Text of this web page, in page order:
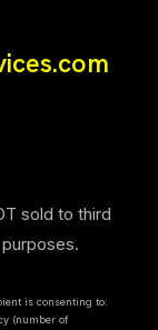
sold to third
is consenting to:
(number of